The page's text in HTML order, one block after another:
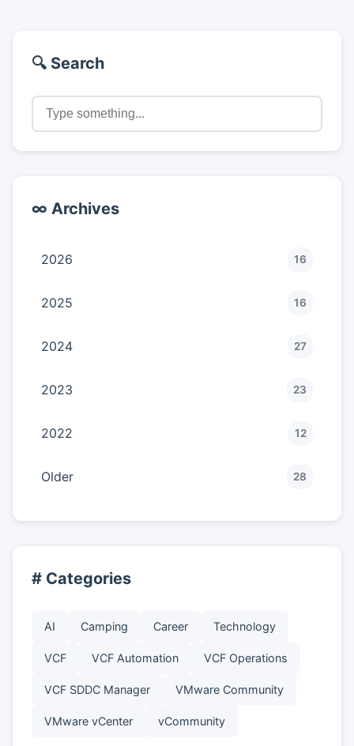
🔍 Search
∞ Archives
2026 16
2025 16
2024 27
2023 23
2022 12
Older 28
# Categories
AI Camping Career Technology
VCF VCF Automation VCF Operations
VCF SDDC Manager VMware Community
VMware vCenter vCommunity